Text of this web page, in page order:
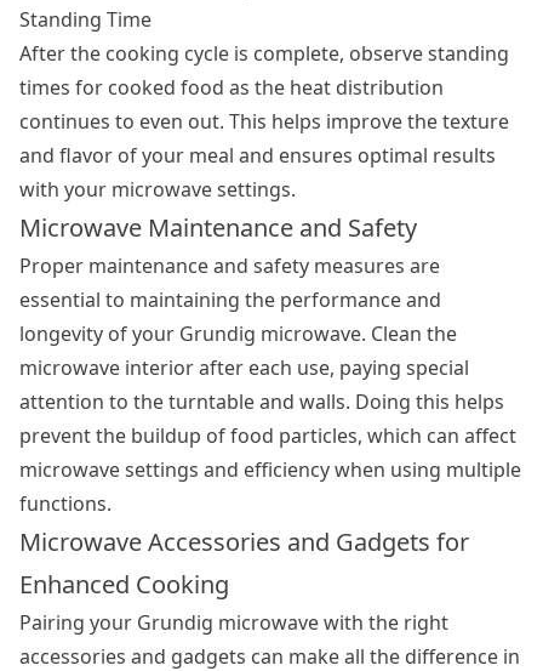
Standing Time
After the cooking cycle is complete, observe standing
times for cooked food as the heat distribution
continues to even out. This helps improve the texture
and flavor of your meal and ensures optimal results
with your microwave settings.
Microwave Maintenance and Safety
Proper maintenance and safety measures are
essential to maintaining the performance and
longevity of your Grundig microwave. Clean the
microwave interior after each use, paying special
attention to the turntable and walls. Doing this helps
prevent the buildup of food particles, which can affect
microwave settings and efficiency when using multiple
functions.
Microwave Accessories and Gadgets for
Enhanced Cooking
Pairing your Grundig microwave with the right
accessories and gadgets can make all the difference in